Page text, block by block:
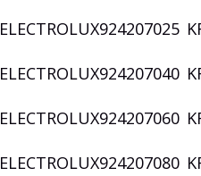
ELECTROLUX924207025
ELECTROLUX924207040
ELECTROLUX924207060
ELECTROLUX924207080